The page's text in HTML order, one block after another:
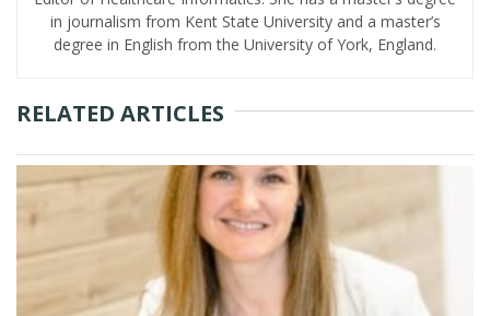
in journalism from Kent State University and a master’s
degree in English from the University of York, England.
RELATED ARTICLES